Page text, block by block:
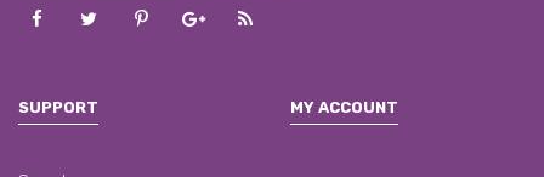
FacebookTwitter Pinterest Google
SUPPORT MY ACCOUNT